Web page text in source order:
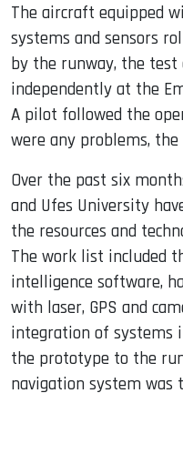
The aircraft equipped
systems and sensors
by the runway, the test
independently at the
A pilot followed the
were any problems,
Over the past six
and Ufes University
the resources and
The work list included
intelligence software,
with laser, GPS and
integration of systems
the prototype to the
navigation system